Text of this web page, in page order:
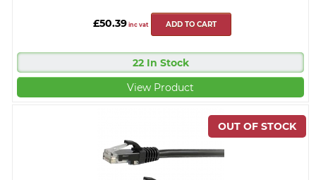
£50.39inc vat ADD TO CART
22 In Stock
View Product